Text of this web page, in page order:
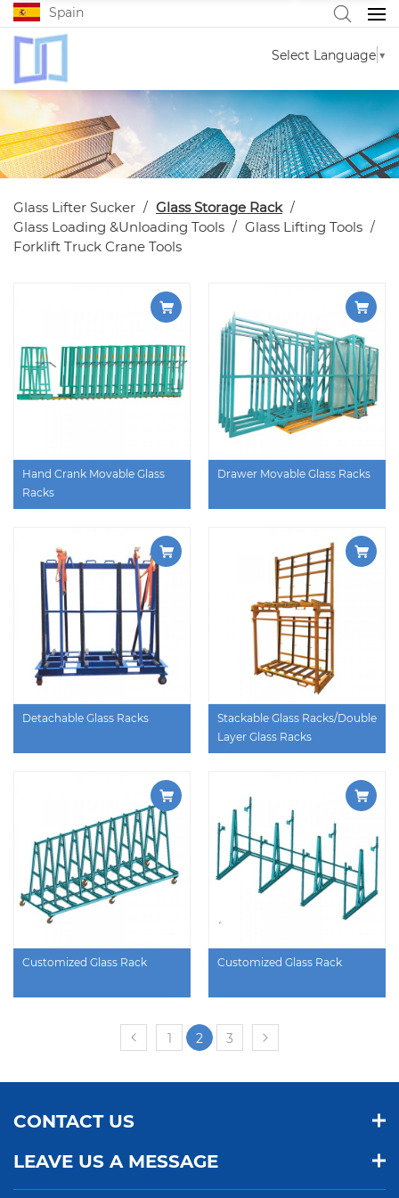
Spain
Select Language ▼
Glass Lifter Sucker
Glass Storage Rack
Glass Loading &Unloading Tools
Glass Lifting Tools
Forklift Truck Crane Tools
Hand Crank Movable Glass
Racks
Drawer Movable Glass Racks
Detachable Glass Racks
Stackable Glass Racks/Double
Layer Glass Racks
Customized Glass Rack Customized Glass Rack
1 2 3
CONTACT US
LEAVE US A MESSAGE